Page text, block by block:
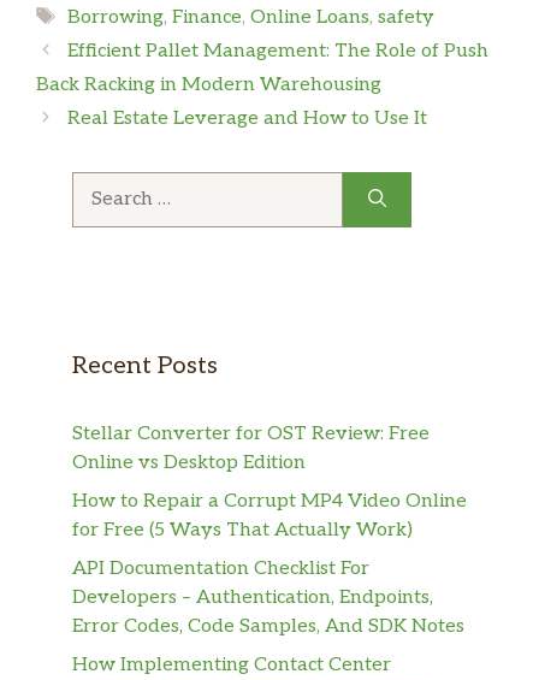
Tags
Borrowing, Finance, Online Loans, safety
Efficient Pallet Management: The Role of Push
Back Racking in Modern Warehousing
Real Estate Leverage and How to Use It
Recent Posts
Stellar Converter for OST Review: Free
Online vs Desktop Edition
How to Repair a Corrupt MP4 Video Online
for Free (5 Ways That Actually Work)
API Documentation Checklist For
Developers – Authentication, Endpoints,
Error Codes, Code Samples, And SDK Notes
How Implementing Contact Center